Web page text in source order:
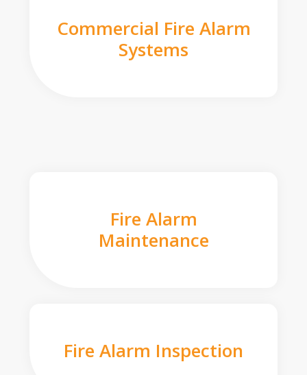
Commercial Fire Alarm
Systems
Fire Alarm
Maintenance
Fire Alarm Inspection